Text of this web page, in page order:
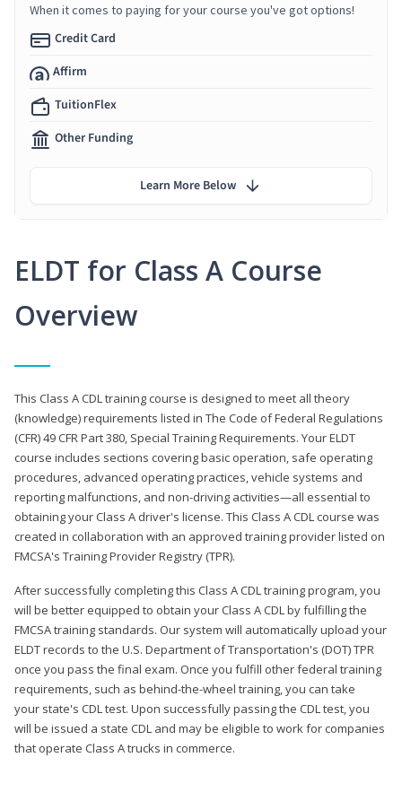
ELDT for Class A Course
Overview
This Class A CDL training course is designed to meet all theory
(knowledge) requirements listed in The Code of Federal Regulations
(CFR) 49 CFR Part 380, Special Training Requirements. Your ELDT
course includes sections covering basic operation, safe operating
procedures, advanced operating practices, vehicle systems and
reporting malfunctions, and non-driving activities—all essential to
obtaining your Class A driver's license. This Class A CDL course was
created in collaboration with an approved training provider listed on
FMCSA's Training Provider Registry (TPR).
After successfully completing this Class A CDL training program, you
will be better equipped to obtain your Class A CDL by fulfilling the
FMCSA training standards. Our system will automatically upload your
ELDT records to the U.S. Department of Transportation's (DOT) TPR
once you pass the final exam. Once you fulfill other federal training
requirements, such as behind-the-wheel training, you can take
your state's CDL test. Upon successfully passing the CDL test, you
will be issued a state CDL and may be eligible to work for companies
that operate Class A trucks in commerce.
When it comes to paying for your course you've got options!
Credit Card
Affirm
TuitionFlex
Other Funding
Learn More Below